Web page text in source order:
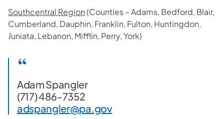
Southcentral Region(Counties – Adams, Bedford, Blair,
Cumberland, Dauphin, Franklin, Fulton, Huntingdon,
Juniata, Lebanon, Mifflin, Perry, York)
Adam Spangler
(717) 486-7352
adspangler@pa.gov